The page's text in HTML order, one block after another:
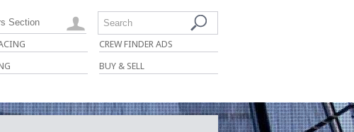
CREW FINDER ADS
BUY & SELL
Search
Section